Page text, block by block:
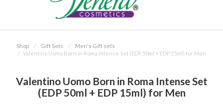
Shop Gift Sets
Men's Gift sets
Valentino Uomo Born in Roma Intense Set (EDP 50ml + EDP 15ml) for Men
Valentino Uomo Born in Roma Intense Set
(EDP 50ml + EDP 15ml) for Men